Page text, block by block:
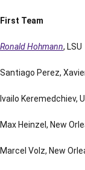
First Team
Ronald Hohmann, LSU
Santiago Perez,
Ivailo Keremedchiev,
Max Heinzel, New
Marcel Volz, New